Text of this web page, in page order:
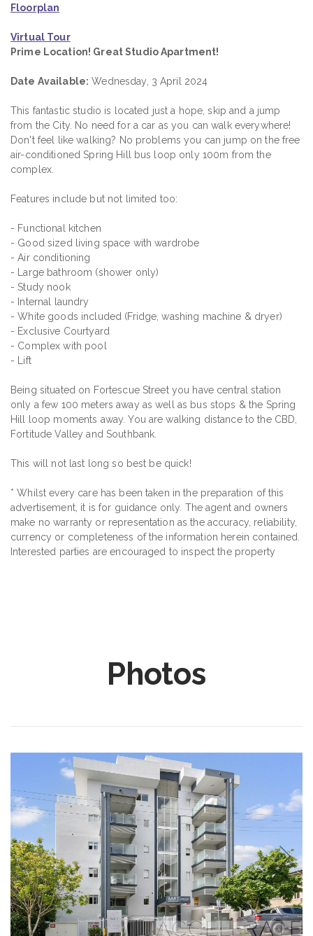
Floorplan
Virtual Tour
Prime Location! Great Studio Apartment!
Date Available: Wednesday, 3 April 2024
This fantastic studio is located just a hope, skip and a jump
from the City. No need for a car as you can walk everywhere!
Don't feel like walking? No problems you can jump on the free
air-conditioned Spring Hill bus loop only 100m from the
complex.
Features include but not limited too:
- Functional kitchen
- Good sized living space with wardrobe
- Air conditioning
- Large bathroom (shower only)
- Study nook
- Internal laundry
- White goods included (Fridge, washing machine & dryer)
- Exclusive Courtyard
- Complex with pool
- Lift
Being situated on Fortescue Street you have central station
only a few 100 meters away as well as bus stops & the Spring
Hill loop moments away. You are walking distance to the CBD,
Fortitude Valley and Southbank.
This will not last long so best be quick!
* Whilst every care has been taken in the preparation of this
advertisement, it is for guidance only. The agent and owners
make no warranty or representation as the accuracy, reliability,
currency or completeness of the information herein contained.
Interested parties are encouraged to inspect the property
Photos